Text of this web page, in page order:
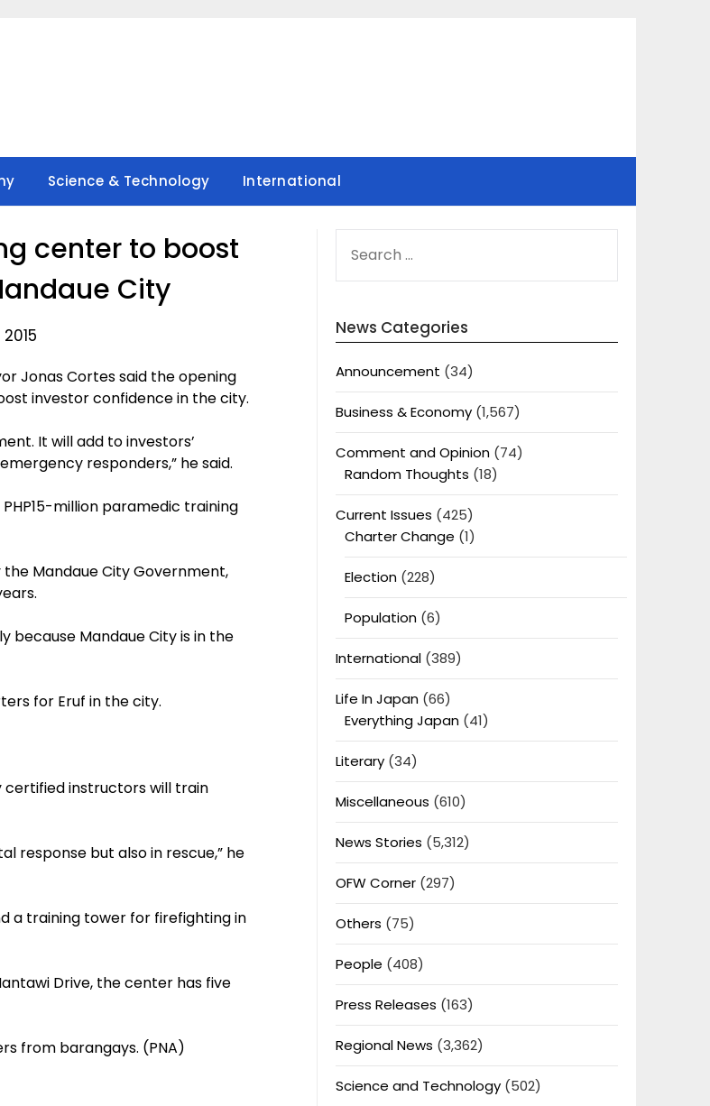
Science & Technology International
center to boost
City
Jonas Cortes said the opening
investor confidence in the city.
It will add to investors’
responders,” he said.
million paramedic training
Mandaue City Government,
because Mandaue City is in the
for Eruf in the city.
certified instructors will train
response but also in rescue,” he
a training tower for firefighting in
Drive, the center has five
from barangays. (PNA)
FOR:
News Categories
Announcement (34)
Business & Economy(1,567)
Comment and Opinion(74)
Random Thoughts (18)
Current Issues (425)
Charter Change (1)
Election(228)
Population(6)
International(389)
Life In Japan(66)
Everything Japan(41)
Literary(34)
Miscellaneous (610)
News Stories (5,312)
OFW Corner(297)
Others (75)
People (408)
Press Releases (163)
Regional News (3,362)
Science and Technology(502)